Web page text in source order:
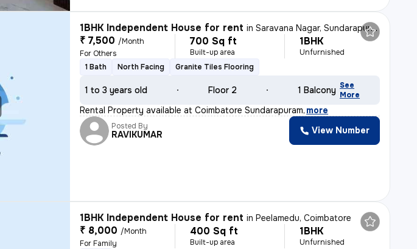
1BHK Independent House for rent inSaravana Nagar, Sundarapuram, Coimbatore
₹ 7,500 /Month
For Others
700 Sq ft
Built-up area
1BHK
Unfurnished
1 Bath
North Facing Granite Tiles Flooring
1 to 3 years old Floor 2 1 Balcony See
More
Rental Property available at Coimbatore Sundarapuram, more
Posted By
RAVIKUMAR View Number
1BHK Independent House for rent inPeelamedu, Coimbatore
₹ 8,000 /Month
For Family
400 Sq ft
Built-up area
1BHK
Unfurnished